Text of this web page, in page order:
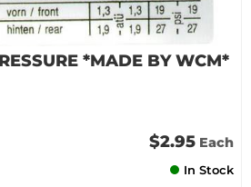
*MADE BY WCM*
$2.95 Each
In Stock